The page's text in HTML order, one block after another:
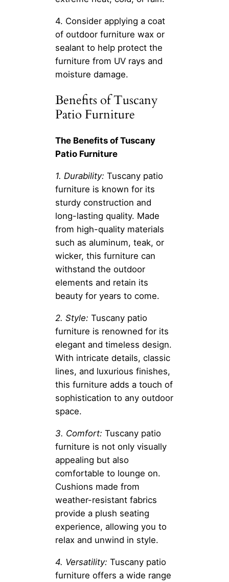
4. Consider applying a coat
of outdoor furniture wax or
sealant to help protect the
furniture from UV rays and
moisture damage.
Benefits of Tuscany
Patio Furniture
The Benefits of Tuscany
Patio Furniture
1. Durability: Tuscany patio
furniture is known for its
sturdy construction and
long-lasting quality. Made
from high-quality materials
such as aluminum, teak, or
wicker, this furniture can
withstand the outdoor
elements and retain its
beauty for years to come.
2. Style: Tuscany patio
furniture is renowned for its
elegant and timeless design.
With intricate details, classic
lines, and luxurious finishes,
this furniture adds a touch of
sophistication to any outdoor
space.
3. Comfort: Tuscany patio
furniture is not only visually
appealing but also
comfortable to lounge on.
Cushions made from
weather-resistant fabrics
provide a plush seating
experience, allowing you to
relax and unwind in style.
4. Versatility: Tuscany patio
furniture offers a wide range